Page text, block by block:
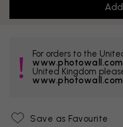
For orders to the
United Kingdom
Save as Favourite